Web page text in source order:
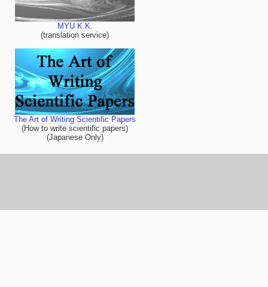
MYU K.K.
(translation service)
The Art of Writing Scientific Papers
(How to write scientific papers)
(Japanese Only)